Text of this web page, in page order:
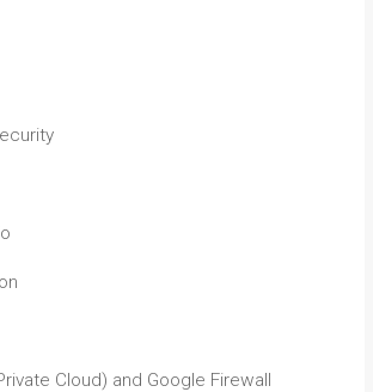
Cloud) and Google Firewall